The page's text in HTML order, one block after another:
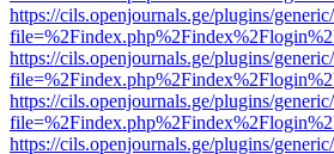
https://cils.openjournals.ge/plugins/
https://cils.openjournals.ge/plugins/
https://cils.openjournals.ge/plugins/
https://cils.openjournals.ge/plugins/